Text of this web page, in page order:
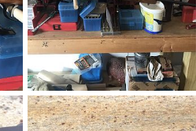
CZ 550 American Rifle 270 Win
neckdeep
Dec 4, 2019
0
0